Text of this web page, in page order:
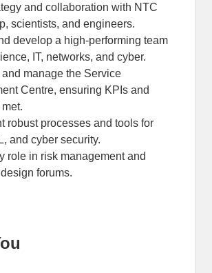
and collaboration with NTC
scientists, and engineers.
develop a high-performing team
IT, networks, and cyber.
manage the Service
Centre, ensuring KPIs and
robust processes and tools for
and cyber security.
role in risk management and
forums.